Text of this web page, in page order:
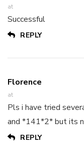
at
Successful
REPLY
Florence
at
Pls i have tried
and *141*2* but its
REPLY